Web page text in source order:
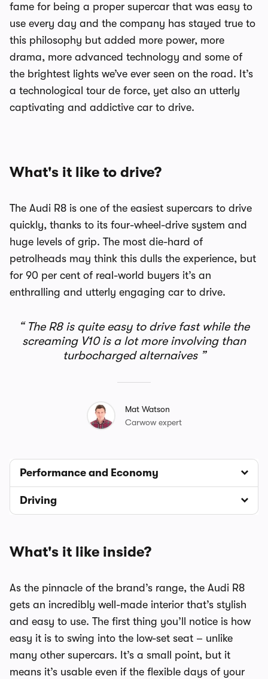
fame for being a proper supercar that was easy to
use every day and the company has stayed true to
this philosophy but added more power, more
drama, more advanced technology and some of
the brightest lights we’ve ever seen on the road. It’s
a technological tour de force, yet also an utterly
captivating and addictive car to drive.
What's it like to drive?
The Audi R8 is one of the easiest supercars to drive
quickly, thanks to its four-wheel-drive system and
huge levels of grip. The most die-hard of
petrolheads may think this dulls the experience, but
for 90 per cent of real-world buyers it’s an
enthralling and utterly engaging car to drive.
The R8 is quite easy to drive fast while the
screaming V10 is a lot more involving than
turbocharged alternaives
Mat Watson
Carwow expert
Performance and Economy
Driving
What's it like inside?
As the pinnacle of the brand’s range, the Audi R8
gets an incredibly well-made interior that’s stylish
and easy to use. The first thing you’ll notice is how
easy it is to swing into the low-set seat – unlike
many other supercars. It’s a small point, but it
means it’s usable even if the flexible days of your